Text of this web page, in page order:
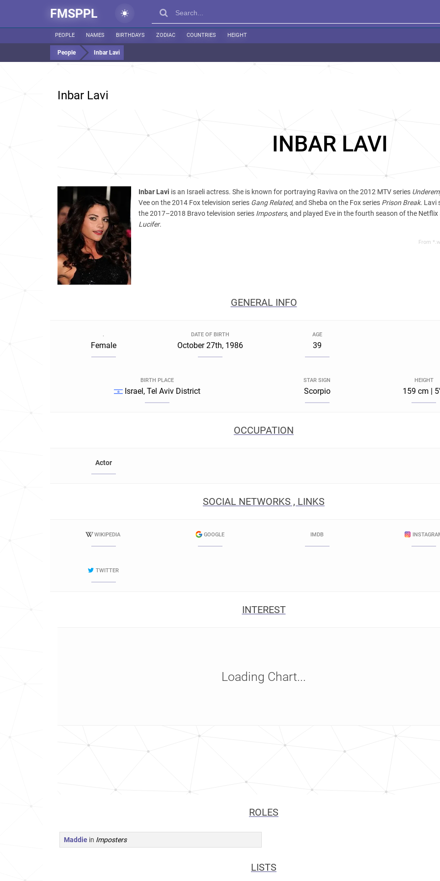
FMSPPL
PEOPLE NAMES BIRTHDAYS ZODIAC COUNTRIES HEIGHT
People Inbar Lavi
Inbar Lavi
INBAR LAVI
Inbar Lavi is an Israeli actress. She is known for portraying Raviva on the 2012 MTV series
Vee on the 2014 Fox television series Gang Related, and Sheba on the Fox series Prison Break. Lavi
the 2017–2018 Bravo television series Imposters, and played Eve in the fourth season of the Netflix
Lucifer.
From
GENERAL INFO
.
Female
DATE OF BIRTH
October 27th, 1986
AGE
39
BIRTH PLACE
Israel, Tel Aviv District
STAR SIGN
Scorpio
HEIGHT
159 cm |
OCCUPATION
Actor
SOCIAL NETWORKS , LINKS
WIKIPEDIA GOOGLE IMDB
TWITTER
INTEREST
Loading Chart...
ROLES
Maddie in Imposters
LISTS